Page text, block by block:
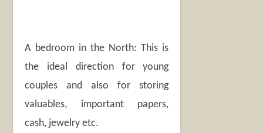
A bedroom in the North: This is
the ideal direction for young
couples and also for storing
valuables, important papers,
cash, jewelry etc.